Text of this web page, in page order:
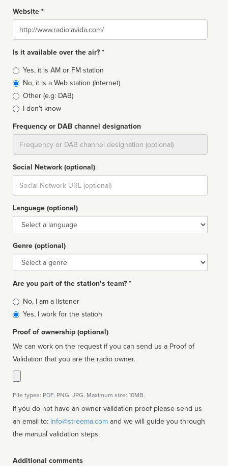
Website *
Website
Is it available over the air? *
Broadcast
type
Yes, it is AM or FM station
No, it is a Web station (Internet)
Other (e.g: DAB)
I don't know
Frequency or DAB channel designation
Social Network (optional)
Social
url
Language (optional)
Language
Genre (optional)
Genre
Are you part of the station’s team? *
Is
affiliated
No, I am a listener
Yes, I work for the station
Proof of ownership (optional)
We can work on the request if you can send us a Proof of
Validation that you are the radio owner.
File types: PDF, PNG, JPG. Maximum size: 10MB.
If you do not have an owner validation proof please send us
an email to: info@streema.com
the manual validation steps.
Additional comments